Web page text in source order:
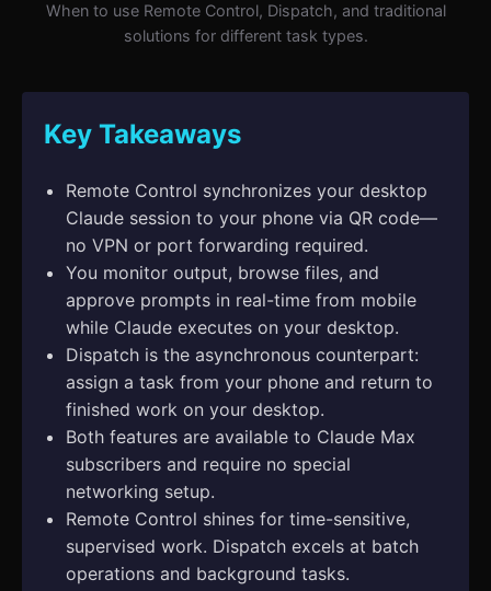
When to use Remote Control, Dispatch, and traditional
solutions for different task types.
Key Takeaways
Remote Control synchronizes your desktop
Claude session to your phone via QR code—
no VPN or port forwarding required.
You monitor output, browse files, and
approve prompts in real-time from mobile
while Claude executes on your desktop.
Dispatch is the asynchronous counterpart:
assign a task from your phone and return to
finished work on your desktop.
Both features are available to Claude Max
subscribers and require no special
networking setup.
Remote Control shines for time-sensitive,
supervised work. Dispatch excels at batch
operations and background tasks.